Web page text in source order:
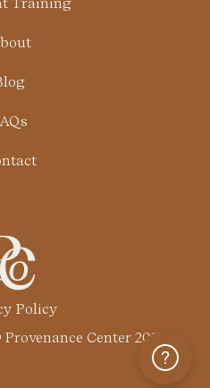
Training
Center 2024
Policy
Help